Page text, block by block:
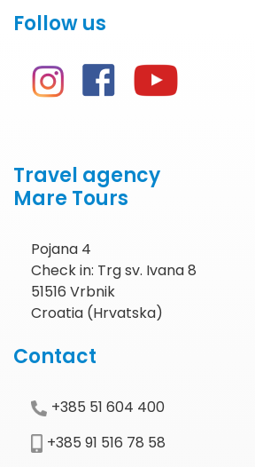
Follow us
Travel agency
Mare Tours
Pojana 4
Check in: Trg sv. Ivana 8
51516 Vrbnik
Croatia (Hrvatska)
Contact
+385 51 604 400
+385 91 516 78 58